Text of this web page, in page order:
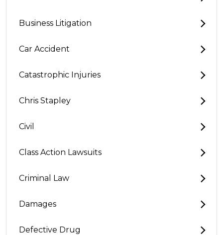
Business Litigation
Car Accident
Catastrophic Injuries
Chris Stapley
Civil
Class Action Lawsuits
Criminal Law
Damages
Defective Drug